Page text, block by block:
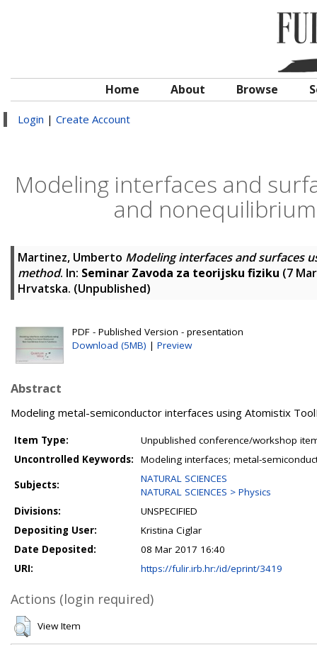
Home About Browse
Login | Create Account
Modeling interfaces and
and
Martinez, Umberto Modeling interfaces and surfaces
method. In: Seminar Zavoda za teorijsku fiziku (7
Hrvatska. (Unpublished)
PDF - Published Version - presentation
Download (5MB) | Preview
Abstract
Modeling metal-semiconductor interfaces using Atomistix
Item Type:
Unpublished conference/workshop
Uncontrolled Keywords:
Modeling interfaces; metal-
Subjects:
NATURAL SCIENCES
NATURAL SCIENCES > Physics
Divisions:
UNSPECIFIED
Depositing User:
Kristina Ciglar
Date Deposited:
08 Mar 2017 16:40
URI:
https://fulir.irb.hr:/id/eprint/3419
Actions (login required)
View Item